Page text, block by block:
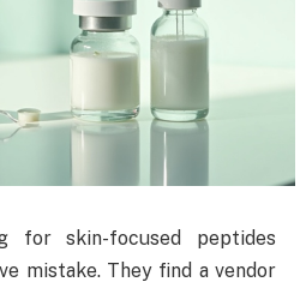
for skin-focused peptides
mistake. They find a vendor